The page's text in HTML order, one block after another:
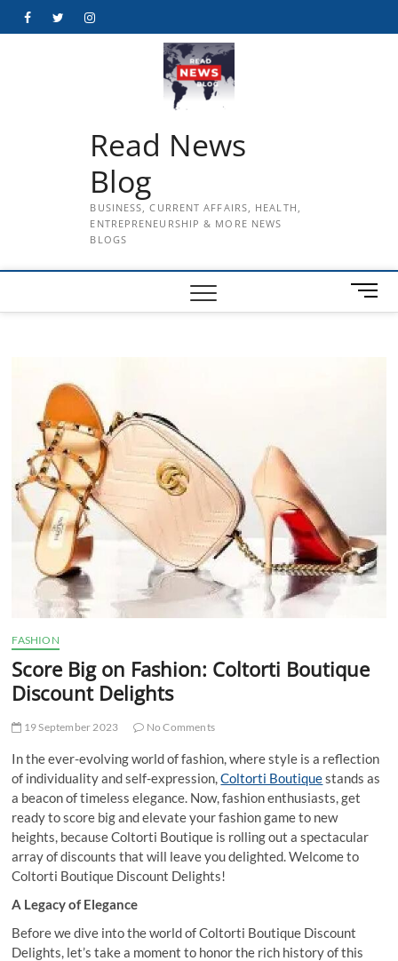
FacebookTwitterInstagram
Read News
Blog
BUSINESS, CURRENT AFFAIRS, HEALTH,
ENTREPRENEURSHIP & MORE NEWS
BLOGS
M
e
FASHION
Score Big on Fashion: Coltorti Boutique
Discount Delights
19 September 2023 No Comments
In the ever-evolving world of fashion, where style is a reflection
of individuality and self-expression,Coltorti Boutiquestands as
a beacon of timeless elegance. Now, fashion enthusiasts, get
ready to score big and elevate your fashion game to new
heights, because Coltorti Boutique is rolling out a spectacular
array of discounts that will leave you delighted. Welcome to
Coltorti Boutique Discount Delights!
A Legacy of Elegance
Before we dive into the world of Coltorti Boutique Discount
Delights, let’s take a moment to honor the rich history of this